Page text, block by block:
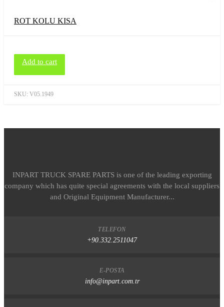
SKU: V05.1949
ROT KOLU KISA
Add to cart
INPART TRUCK SPARE PARTS is one of the leading exporting
company which has quite special agreements with the local suppliers
and Original Equipment Manufacturer...
TELEFON
+90.332.2511047
E-POSTA
info@inpart.com.tr